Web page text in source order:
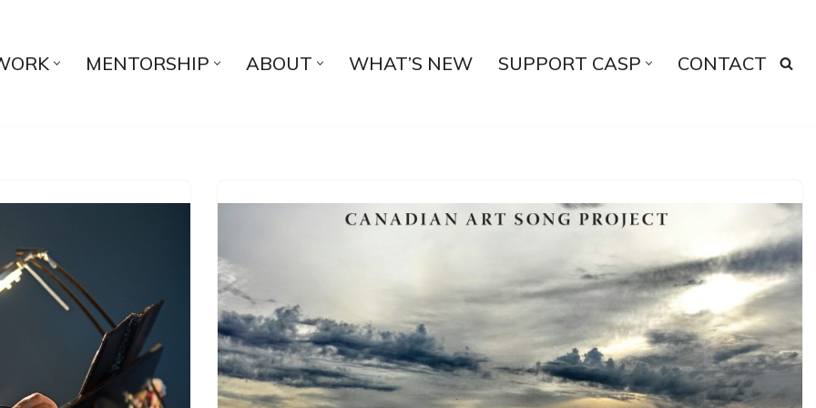
MENTORSHIP ABOUT WHAT’S NEW SUPPORT CASP CONTACT